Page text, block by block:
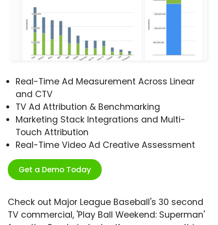
Real-Time Ad Measurement Across Linear
and CTV
TV Ad Attribution & Benchmarking
Marketing Stack Integrations and Multi-
Touch Attribution
Real-Time Video Ad Creative Assessment
Get a Demo Today
Check out Major League Baseball's 30 second
TV commercial, 'Play Ball Weekend: Superman'